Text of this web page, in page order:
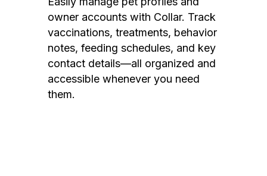
owner accounts with Collar. Track
vaccinations, treatments, behavior
notes, feeding schedules, and key
contact details—all organized and
accessible whenever you need
them.